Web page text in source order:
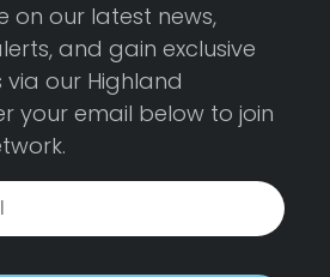
on our latest news,
and gain exclusive
our Highland
your email below to join